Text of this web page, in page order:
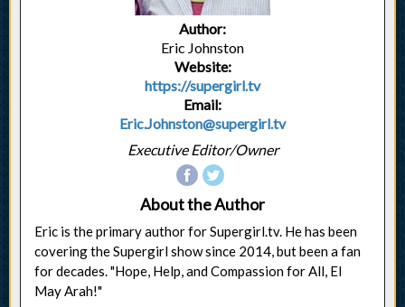
Author:
Eric Johnston
Website:
https://supergirl.tv
Email:
Eric.Johnston@supergirl.tv
Executive Editor/Owner
About the Author
Eric is the primary author for Supergirl.tv. He has been
covering the Supergirl show since 2014, but been a fan
for decades. "Hope, Help, and Compassion for All, El
May Arah!"